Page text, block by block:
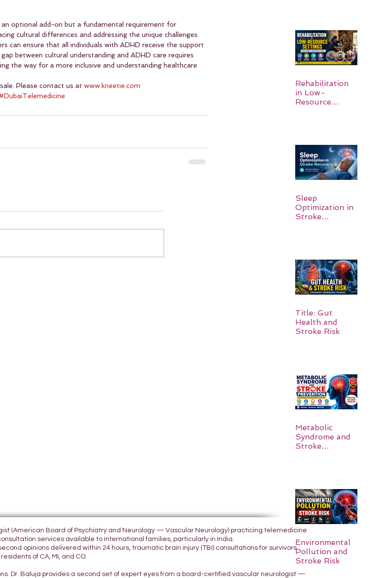
optional add-on but a fundamental requirement for
cultural differences and addressing the unique challenges
can ensure that all individuals with ADHD receive the support
between cultural understanding and ADHD care requires
the way for a more inclusive and understanding healthcare
Please contact us at www.kneetie.com
Rehabilitation
in Low-
Resource
Sleep
Optimization in
Stroke
Title: Gut
Health and
Stroke Risk
Metabolic
Syndrome and
Stroke
Environmental
Pollution and
Stroke Risk
(American Board of Psychiatry and Neurology — Vascular Neurology) practicing telemedicine
services available to international families, particularly in India.
opinions delivered within 24 hours, traumatic brain injury (TBI) consultations for survivors
of CA, MI, and CO.
Dr. Baluja provides a second set of expert eyes from a board-certified vascular neurologist —